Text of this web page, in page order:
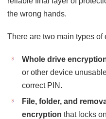
the wrong hands.
There are two main types of
Whole drive
or other device
correct PIN.
File, folder, and
encryption that locks